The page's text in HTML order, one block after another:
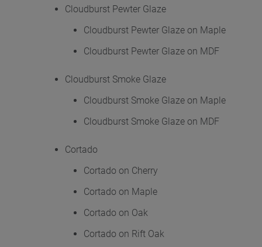
Cloudburst Pewter Glaze
Cloudburst Pewter Glaze on Maple
Cloudburst Pewter Glaze on MDF
Cloudburst Smoke Glaze
Cloudburst Smoke Glaze on Maple
Cloudburst Smoke Glaze on MDF
Cortado
Cortado on Cherry
Cortado on Maple
Cortado on Oak
Cortado on Rift Oak